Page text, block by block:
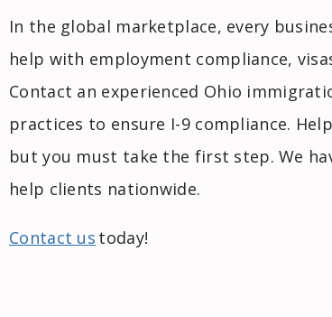
In the global marketplace, every
help with employment compliance,
Contact an experienced Ohio
practices to ensure I-9 compliance.
but you must take the first step. We
help clients nationwide.
Contact us today!